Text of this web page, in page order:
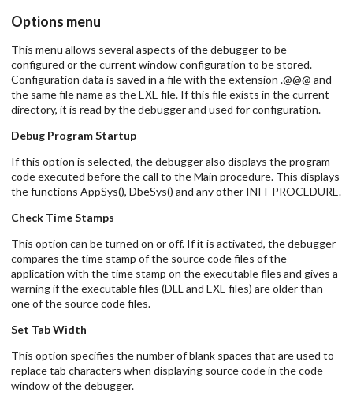
Options menu
This menu allows several aspects of the debugger to be
configured or the current window configuration to be stored.
Configuration data is saved in a file with the extension .@@@ and
the same file name as the EXE file. If this file exists in the current
directory, it is read by the debugger and used for configuration.
Debug Program Startup
If this option is selected, the debugger also displays the program
code executed before the call to the Main procedure. This displays
the functions AppSys(), DbeSys() and any other INIT PROCEDURE.
Check Time Stamps
This option can be turned on or off. If it is activated, the debugger
compares the time stamp of the source code files of the
application with the time stamp on the executable files and gives a
warning if the executable files (DLL and EXE files) are older than
one of the source code files.
Set Tab Width
This option specifies the number of blank spaces that are used to
replace tab characters when displaying source code in the code
window of the debugger.